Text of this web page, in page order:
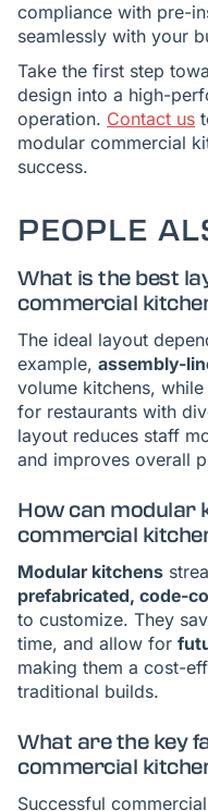
compliance with pre-
seamlessly with your
Take the first step
design into a high-
operation. Contact us
modular commercial
success.
PEOPLE
What is the best
commercial
The ideal layout
example, assembly-
volume kitchens, while
for restaurants with
layout reduces staff
and improves overall
How can modular
commercial
Modular kitchens
prefabricated, code-
to customize. They
time, and allow for
making them a cost-
traditional builds.
What are the key
commercial
Successful